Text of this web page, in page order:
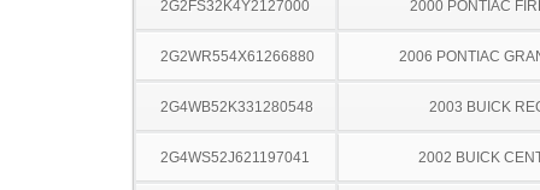
2G2FS32K4Y2127000 2000 PONTIAC
2G2WR554X61266880 2006 PONTIAC
2G4WB52K331280548 2003 BUICK
2G4WS52J621197041 2002 BUICK